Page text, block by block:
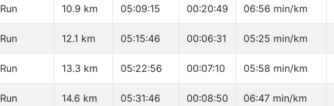
Run 10.9 km 05:09:15 00:20:49 06:56 min/km
Run 12.1 km 05:15:46 00:06:31 05:25 min/km
Run 13.3 km 05:22:56 00:07:10 05:58 min/km
Run 14.6 km 05:31:46 00:08:50 06:47 min/km